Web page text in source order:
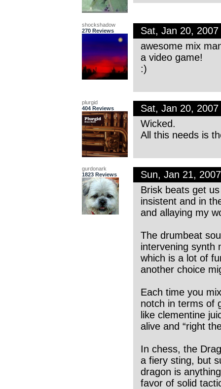
shockshadow
270 Reviews
Sat, Jan 20,
awesome mix
a video game!
:)
plurgid
404 Reviews
Sat, Jan 20,
Wicked.
All this needs is
gurdonark
1823 Reviews
Sun, Jan 21,
Brisk beats get
insistent and in
and allaying my
The drumbeat
intervening synth
which is a lot of
another choice
Each time you
notch in terms of
like clementine
alive and “right
In chess, the
a fiery sting, but
dragon is
favor of solid